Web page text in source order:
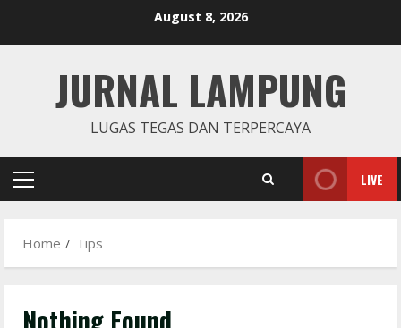
August 8, 2026
JURNAL LAMPUNG
LUGAS TEGAS DAN TERPERCAYA
Primary
LIVE
Home Tips
Nothing Found
August 8, 2026
Remux
Dune: Awakening FitGirl Repack +Patch
jv16 PowerTools Free[Activated]